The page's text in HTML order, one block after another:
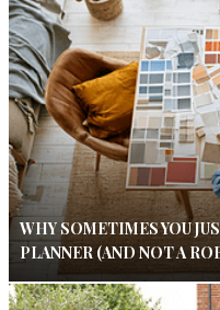
WHY SOMETIMES YOU
PLANNER (AND NOT A